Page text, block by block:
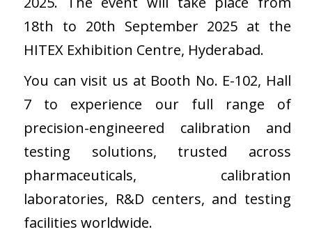
18th to 20th September 2025 at the
HITEX Exhibition Centre, Hyderabad.
You can visit us at Booth No. E-102, Hall
7 to experience our full range of
precision-engineered calibration and
testing solutions, trusted across
pharmaceuticals, calibration
laboratories, R&D centers, and testing
facilities worldwide.